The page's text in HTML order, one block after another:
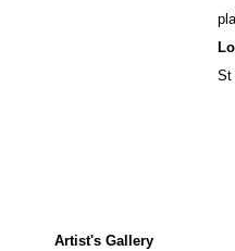
St
Artist's Gallery